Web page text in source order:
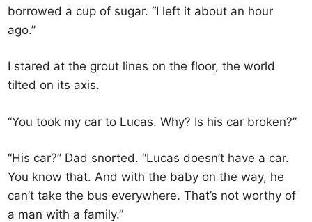
borrowed a cup of sugar. “I left it about an hour
ago.”
I stared at the grout lines on the floor, the world
tilted on its axis.
“You took my car to Lucas. Why? Is his car broken?”
“His car?” Dad snorted. “Lucas doesn’t have a car.
You know that. And with the baby on the way, he
can’t take the bus everywhere. That’s not worthy of
a man with a family.”